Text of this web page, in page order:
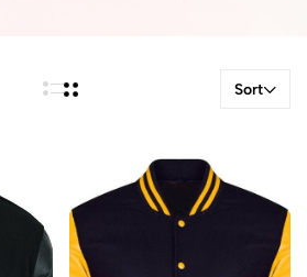
Sort